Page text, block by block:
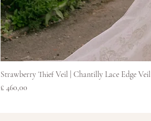
Strawberry Thief Veil | Chantilly Lace Edge Veil
Preço
£ 460,00